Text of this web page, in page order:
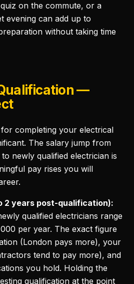
on the commute, or a
evening can add up to
without taking time
—
completing your electrical
The salary jump from
newly qualified electrician is
pay rises you will
2 years post-qualification):
qualified electricians range
per year. The exact figure
(London pays more), your
tend to pay more), and
you hold. Holding the
qualification at the point